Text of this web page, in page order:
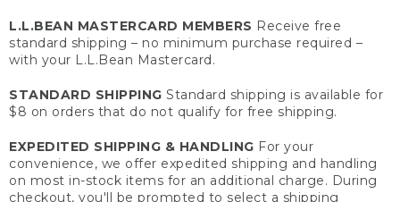
L.L.BEAN MASTERCARD MEMBERS Receive free
standard shipping – no minimum purchase required –
with your L.L.Bean Mastercard.
STANDARD SHIPPING Standard shipping is available for
$8 on orders that do not qualify for free shipping.
EXPEDITED SHIPPING & HANDLING For your
convenience, we offer expedited shipping and handling
on most in-stock items for an additional charge. During
checkout, you'll be prompted to select a shipping